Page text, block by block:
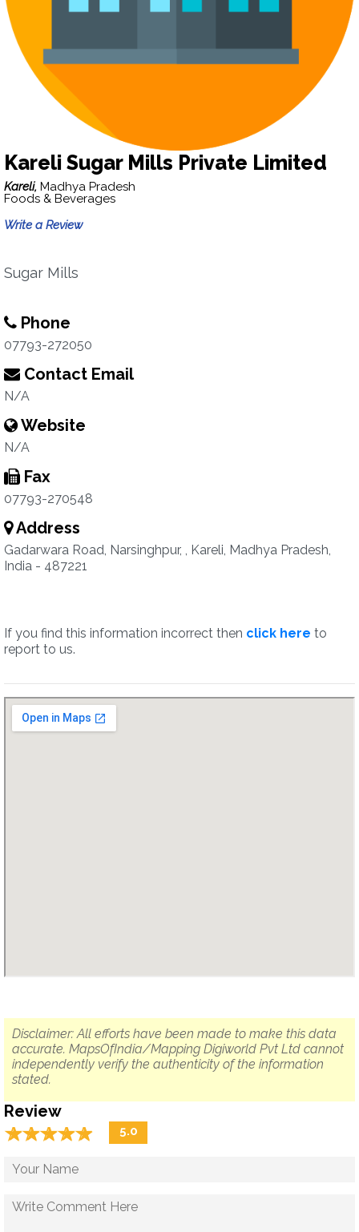
Kareli Sugar Mills Private Limited
Kareli, Madhya Pradesh
Foods & Beverages
Write a Review
Sugar Mills
Phone
07793-272050
Contact Email
N/A
Website
N/A
Fax
07793-270548
Address
Gadarwara Road, Narsinghpur, , Kareli, Madhya Pradesh,
India - 487221
If you find this information incorrect then click here to
report to us.
Disclaimer: All efforts have been made to make this data
accurate. MapsOfIndia/Mapping Digiworld Pvt Ltd cannot
independently verify the authenticity of the information
stated.
Review
☆☆☆☆☆
★★★★★ 5.0